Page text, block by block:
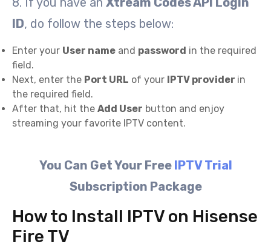
ID, do follow the steps below:
Enter your User name and password in the required
field.
Next, enter the Port URL of your IPTV provider in
the required field.
After that, hit the Add User button and enjoy
streaming your favorite IPTV content.
You Can Get Your Free IPTV Trial
Subscription Package
How to Install IPTV on Hisense
Fire TV